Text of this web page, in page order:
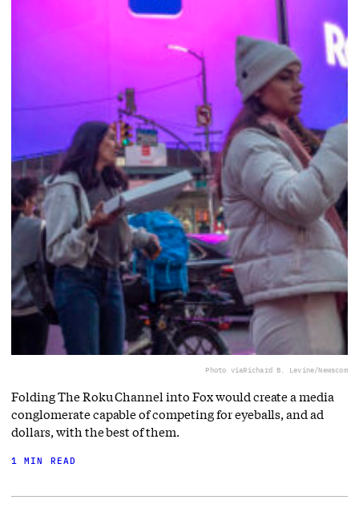
Photo viaRichard B. Levine/Newscom
Folding The Roku Channel into Fox would create a media
conglomerate capable of competing for eyeballs, and ad
dollars, with the best of them.
1 MIN READ